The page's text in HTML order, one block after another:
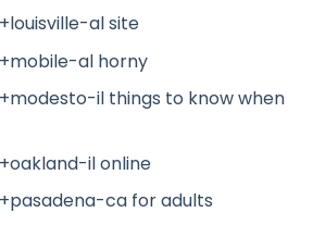
al site
al horny
il things to know when
il online
ca for adults